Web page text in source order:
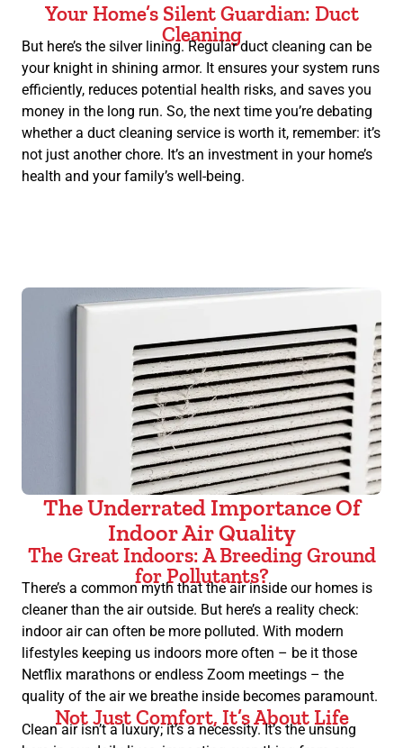
Your Home’s Silent Guardian: Duct
Cleaning
But here’s the silver lining. Regular duct cleaning can be
your knight in shining armor. It ensures your system runs
efficiently, reduces potential health risks, and saves you
money in the long run. So, the next time you’re debating
whether a duct cleaning service is worth it, remember: it’s
not just another chore. It’s an investment in your home’s
health and your family’s well-being.
The Underrated Importance Of
Indoor Air Quality
The Great Indoors: A Breeding Ground
for Pollutants?
There’s a common myth that the air inside our homes is
cleaner than the air outside. But here’s a reality check:
indoor air can often be more polluted. With modern
lifestyles keeping us indoors more often – be it those
Netflix marathons or endless Zoom meetings – the
quality of the air we breathe inside becomes paramount.
Not Just Comfort, It’s About Life
Clean air isn’t a luxury; it’s a necessity. It’s the unsung